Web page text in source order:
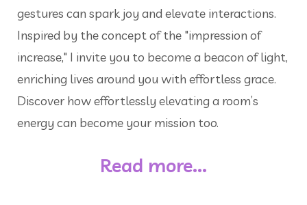
gestures can spark joy and elevate interactions.
Inspired by the concept of the "impression of
increase," I invite you to become a beacon of light,
enriching lives around you with effortless grace.
Discover how effortlessly elevating a room’s
energy can become your mission too.
Read more...